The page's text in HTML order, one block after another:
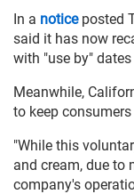
In a noticeposted
said it has now
with "use by"
Meanwhile,
to keep
"While this
and cream, due to
company's